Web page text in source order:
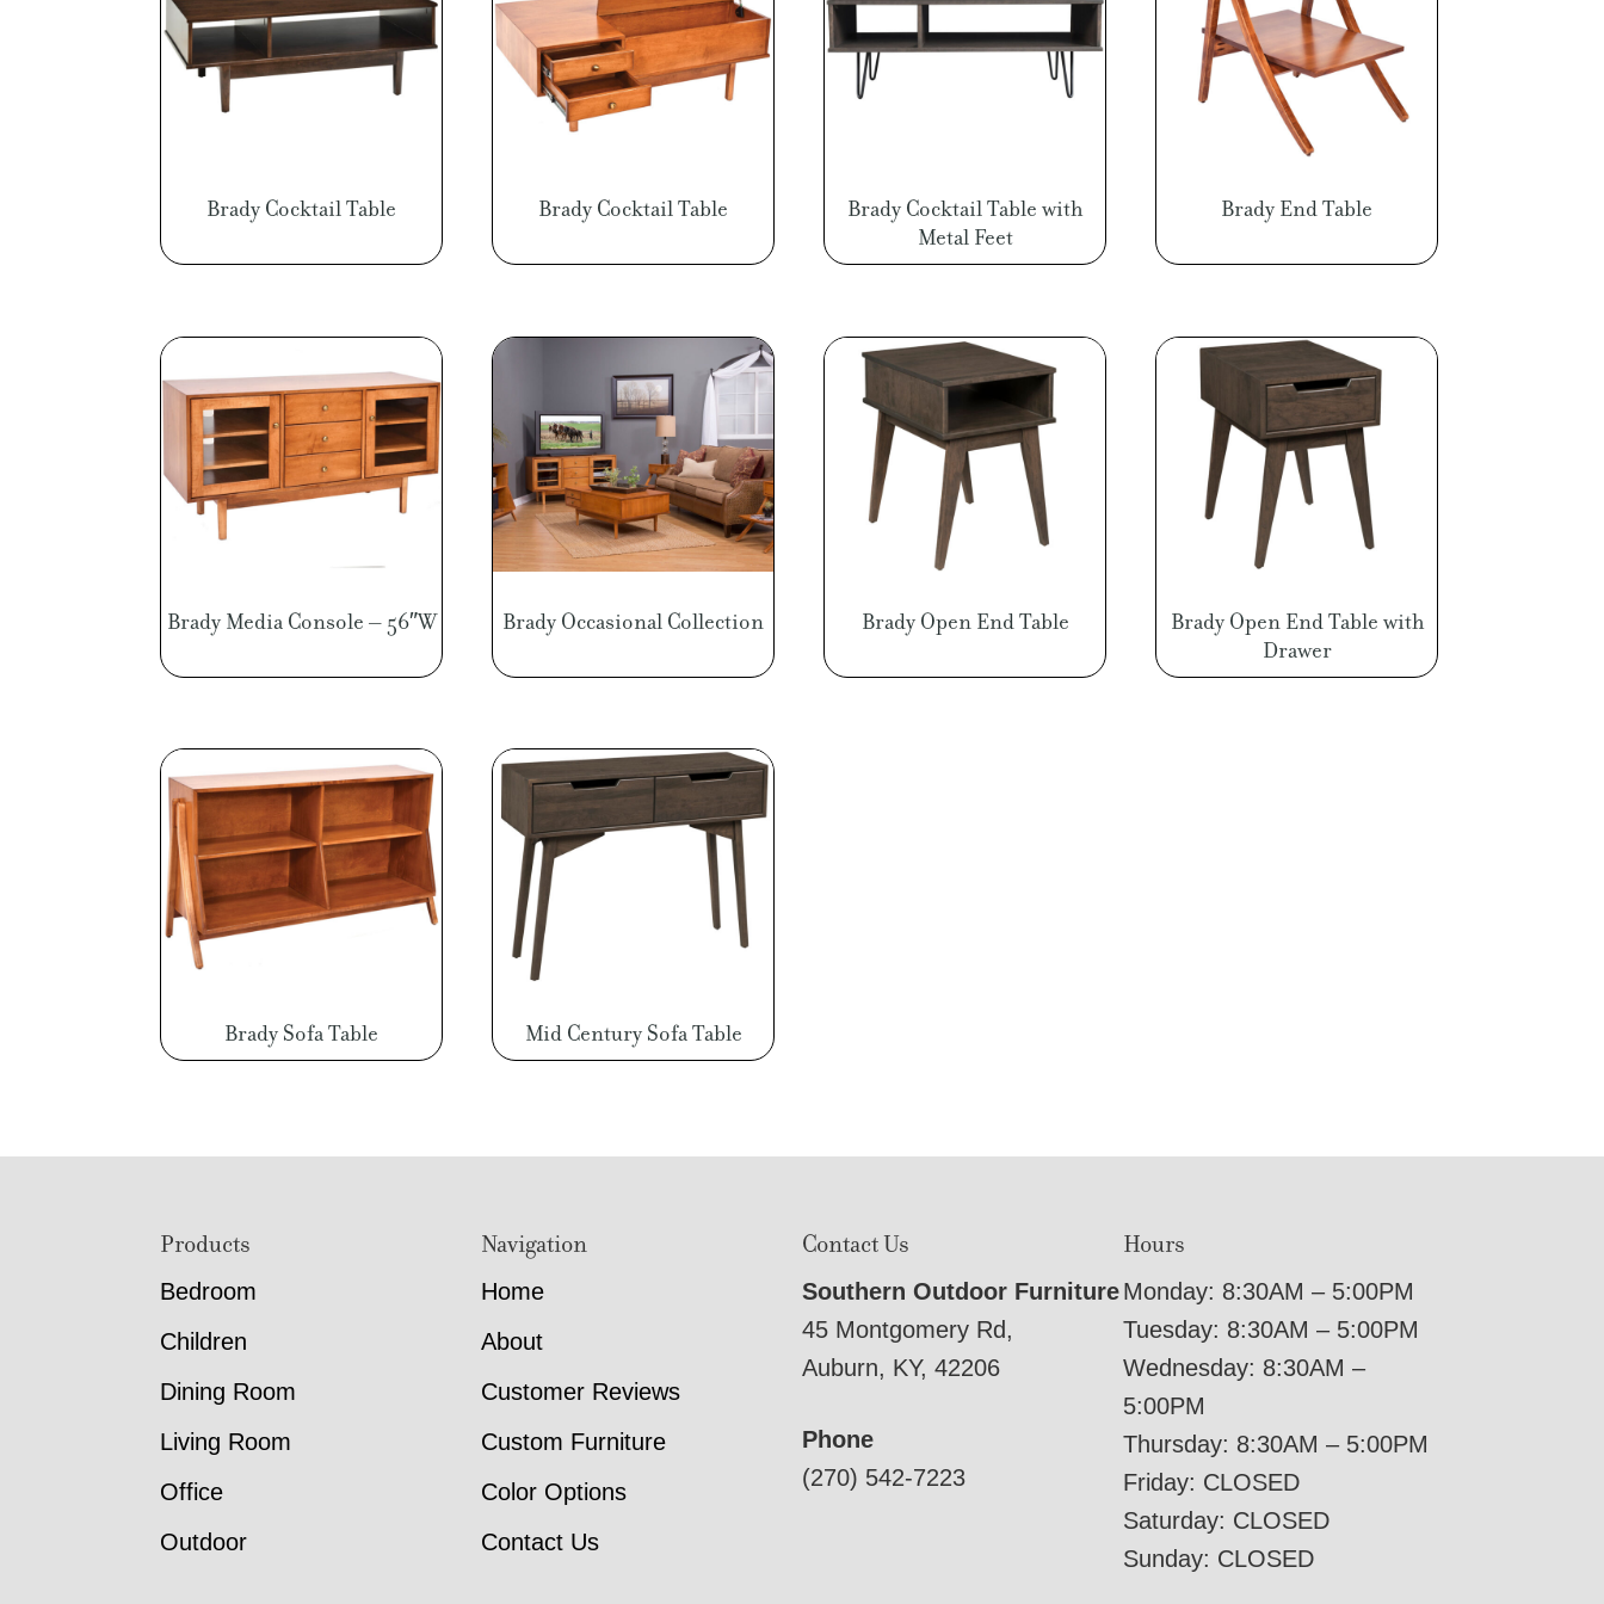
Brady Cocktail Table Brady Cocktail Table
Brady Cocktail Table with
Metal Feet
Brady End Table
Brady Media Console – 56″W Brady Occasional Collection Brady Open End Table
Brady Open End Table with
Drawer
Brady Sofa Table Mid Century Sofa Table
Products
Bedroom
Children
Dining Room
Living Room
Office
Outdoor
Navigation
Home
About
Customer Reviews
Custom Furniture
Color Options
Contact Us
Contact Us
Southern Outdoor Furniture
45 Montgomery Rd,
Auburn, KY, 42206
Phone
(270) 542-7223
Hours
Monday: 8:30AM – 5:00PM
Tuesday: 8:30AM – 5:00PM
Wednesday: 8:30AM –
5:00PM
Thursday: 8:30AM – 5:00PM
Friday: CLOSED
Saturday: CLOSED
Sunday: CLOSED